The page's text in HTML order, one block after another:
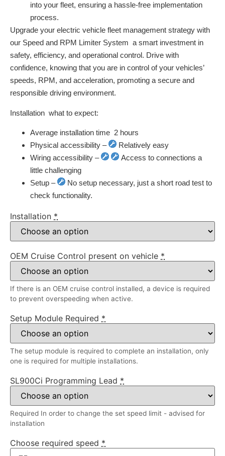
into your fleet, ensuring a hassle-free implementation
process.
Upgrade your electric vehicle fleet management strategy with
our Speed and RPM Limiter System  a smart investment in
safety, efficiency, and operational control. Drive with
confidence, knowing that you are in control of your vehicles’
speeds, RPM, and acceleration, promoting a secure and
responsible driving environment.
Installation  what to expect:
Average installation time  2 hours
Physical accessibility –
Relatively easy
Wiring accessibility –
Access to connections a
little challenging
Setup –
No setup necessary, just a short road test to
check functionality.
Installation *
OEM Cruise Control present on vehicle *
If there is an OEM cruise control installed, a device is required
to prevent overspeeding when active.
Setup Module Required *
The setup module is required to complete an installation, only
one is required for multiple installations.
SL900Ci Programming Lead *
Required In order to change the set speed limit - advised for
installation
Choose required speed *